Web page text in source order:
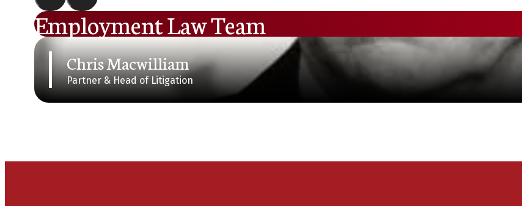
Employment Law Team
Chris Macwilliam
Partner & Head of Litigation